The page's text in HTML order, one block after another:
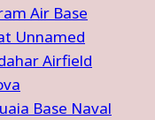
Air Base
Unnamed
Airfield
Base Naval